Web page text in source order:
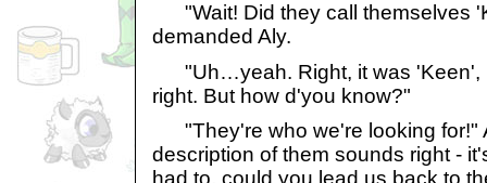
"Wait! Did they call themselves
demanded Aly.
"Uh…yeah. Right, it was 'Keen',
right. But how d'you know?"
"They're who we're looking for!"
description of them sounds right -